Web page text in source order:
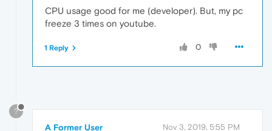
CPU usage good for me (developer). But, my pc
freeze 3 times on youtube.
0
1 Reply
?
A Former User Nov 3, 2019, 5:55 PM